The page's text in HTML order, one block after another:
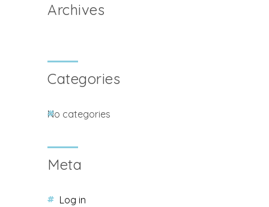
Archives
Categories
No categories
Meta
Log in